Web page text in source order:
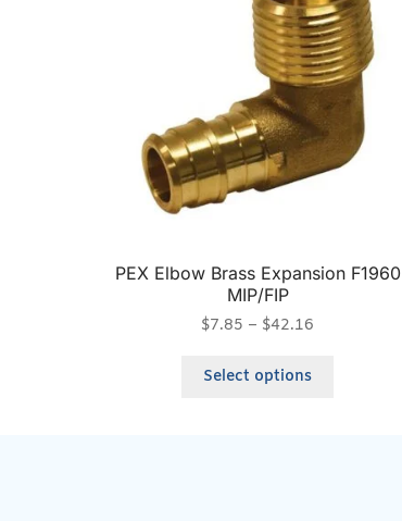
PEX Elbow Brass Expansion F1960
MIP/FIP
$7.85 – $42.16
Select options